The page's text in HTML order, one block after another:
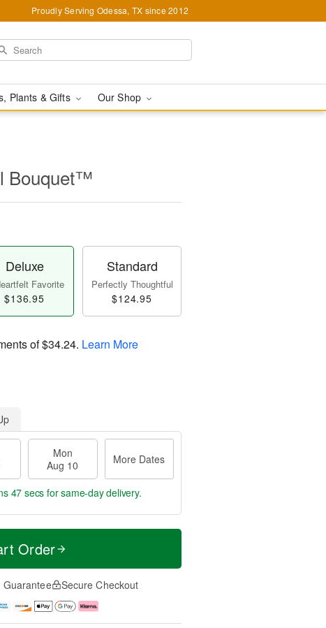
Proudly Serving Odessa, TX since 2012
Plants & Gifts Our Shop
Bouquet™
Deluxe
Favorite
$136.95
Standard
Perfectly Thoughtful
$124.95
of$34.24. Learn More
Mon
Aug 10
More Dates
46 secsfor same-day delivery.
Order
Guarantee Secure Checkout